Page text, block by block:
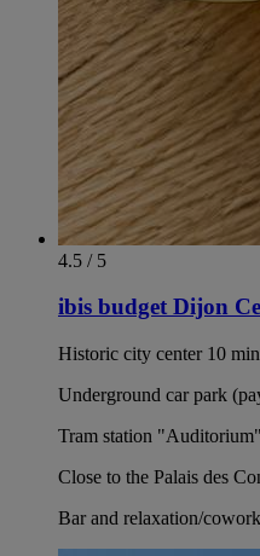
4.5 / 5
ibis budget Dijon
Historic city center 10
Underground car park
Tram station
Close to the Palais des
Bar and relaxation/